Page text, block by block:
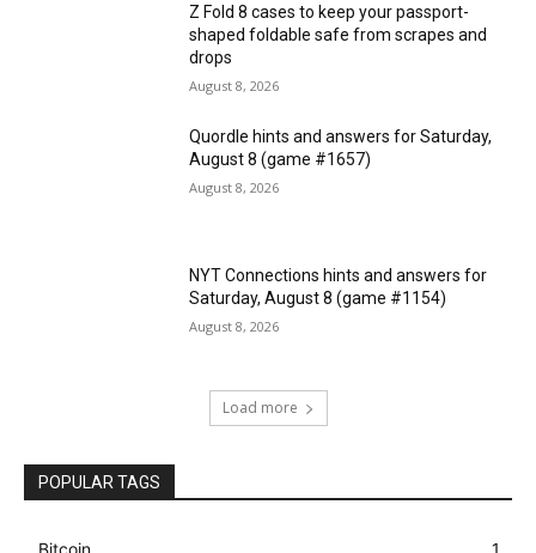
Z Fold 8 cases to keep your passport-
shaped foldable safe from scrapes and
drops
August 8, 2026
Quordle hints and answers for Saturday,
August 8 (game #1657)
August 8, 2026
NYT Connections hints and answers for
Saturday, August 8 (game #1154)
August 8, 2026
Load more
POPULAR TAGS